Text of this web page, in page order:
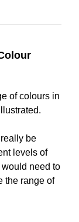
of colours in
be
levels of
need to
the range of